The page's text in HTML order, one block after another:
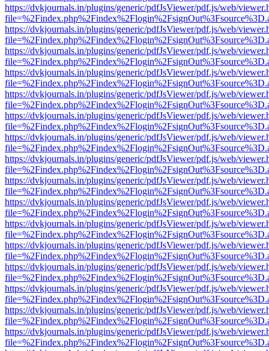
https://dvkjournals.in/plugins/generic/pdfJsViewer/pdf.js/web/
https://dvkjournals.in/plugins/generic/pdfJsViewer/pdf.js/web/
https://dvkjournals.in/plugins/generic/pdfJsViewer/pdf.js/web/
https://dvkjournals.in/plugins/generic/pdfJsViewer/pdf.js/web/
https://dvkjournals.in/plugins/generic/pdfJsViewer/pdf.js/web/
https://dvkjournals.in/plugins/generic/pdfJsViewer/pdf.js/web/
https://dvkjournals.in/plugins/generic/pdfJsViewer/pdf.js/web/
https://dvkjournals.in/plugins/generic/pdfJsViewer/pdf.js/web/
https://dvkjournals.in/plugins/generic/pdfJsViewer/pdf.js/web/
https://dvkjournals.in/plugins/generic/pdfJsViewer/pdf.js/web/
https://dvkjournals.in/plugins/generic/pdfJsViewer/pdf.js/web/
https://dvkjournals.in/plugins/generic/pdfJsViewer/pdf.js/web/
https://dvkjournals.in/plugins/generic/pdfJsViewer/pdf.js/web/
https://dvkjournals.in/plugins/generic/pdfJsViewer/pdf.js/web/
https://dvkjournals.in/plugins/generic/pdfJsViewer/pdf.js/web/
https://dvkjournals.in/plugins/generic/pdfJsViewer/pdf.js/web/